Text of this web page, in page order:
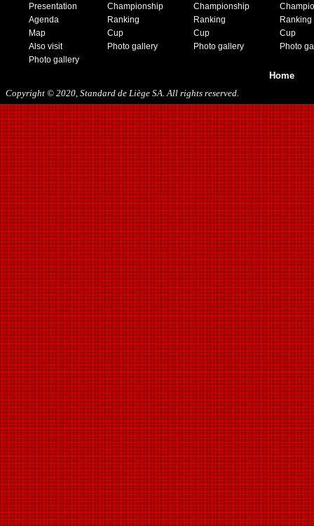
Presentation
Agenda
Map
Also visit
Photo gallery
Championship
Ranking
Cup
Photo gallery
Championship
Ranking
Cup
Photo gallery
Ranking
Cup
Photo
Home
Copyright © 2020, Standard de Liège SA. All rights reserved.